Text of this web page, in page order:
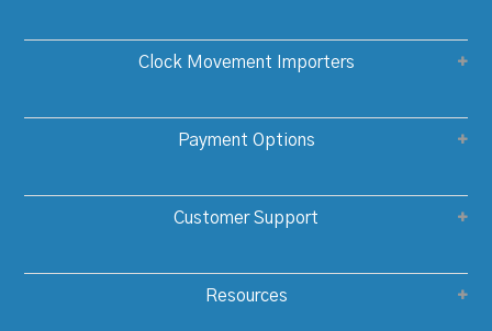
Clock Movement Importers
Payment Options
Customer Support
Resources